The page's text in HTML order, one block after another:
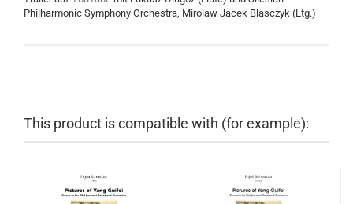
Philharmonic Symphony Orchestra, Mirolaw Jacek Blasczyk (Ltg.)
This product is compatible with (for example):